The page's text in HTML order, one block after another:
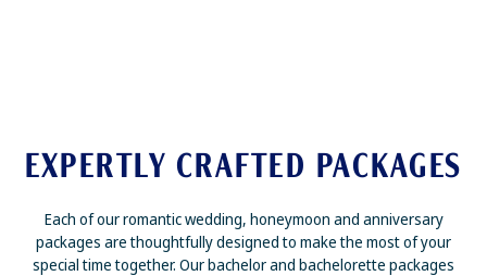
EXPERTLY CRAFTED PACKAGES
Each of our romantic wedding, honeymoon and anniversary
packages are thoughtfully designed to make the most of your
special time together. Our bachelor and bachelorette packages